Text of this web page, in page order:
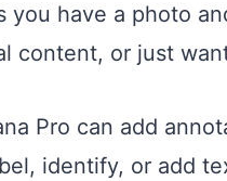
you have a photo
content, or just
Pro can add
identify, or add